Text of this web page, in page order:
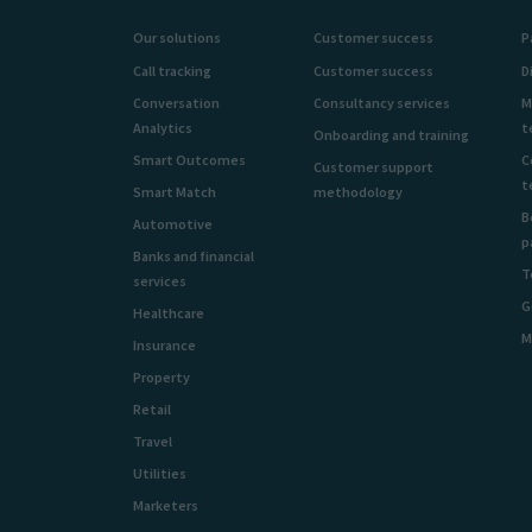
Our solutions
Call tracking
Conversation
Analytics
Smart Outcomes
Smart Match
Automotive
Banks and financial
services
Healthcare
Insurance
Property
Retail
Travel
Utilities
Marketers
Customer success
Customer success
Consultancy services
Onboarding and training
Customer support
methodology